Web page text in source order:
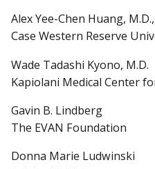
Alex Yee-Chen Huang, M.D.,
Case Western Reserve
Wade Tadashi Kyono, M.D.
Kapiolani Medical Center
Gavin B. Lindberg
The EVAN Foundation
Donna Marie Ludwinski